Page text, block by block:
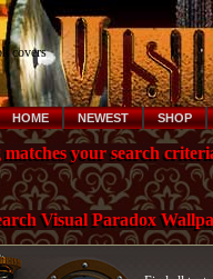
HOME NEWEST SHOP
your search
Visual Paradox